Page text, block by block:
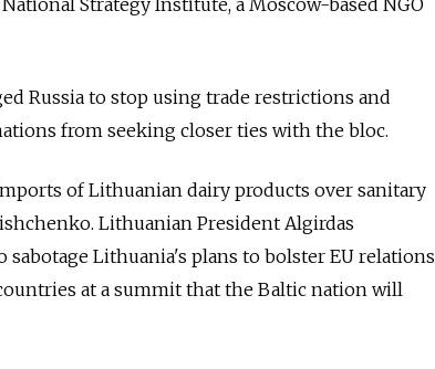
Russia to stop using trade restrictions and
from seeking closer ties with the bloc.
of Lithuanian dairy products over sanitary
Lithuanian President Algirdas
Lithuania's plans to bolster EU relations
at a summit that the Baltic nation will